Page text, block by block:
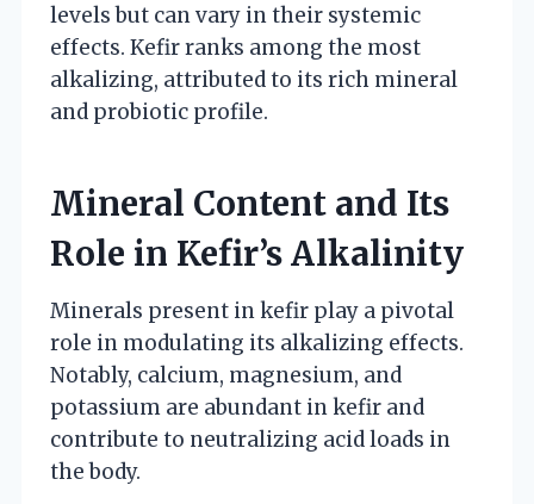
levels but can vary in their systemic
effects. Kefir ranks among the most
alkalizing, attributed to its rich mineral
and probiotic profile.
Mineral Content and Its
Role in Kefir’s Alkalinity
Minerals present in kefir play a pivotal
role in modulating its alkalizing effects.
Notably, calcium, magnesium, and
potassium are abundant in kefir and
contribute to neutralizing acid loads in
the body.